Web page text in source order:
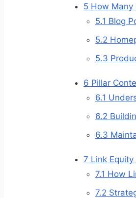
5 How Many
5.1 Blog
5.2
5.3
6 Pillar
6.1
6.2
6.3
7 Link
7.1 How
7.2